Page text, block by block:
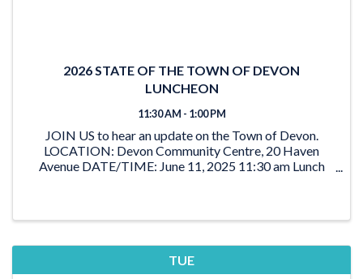
2026 STATE OF THE TOWN OF DEVON
LUNCHEON
11:30 AM - 1:00 PM
JOIN US to hear an update on the Town of Devon.
LOCATION: Devon Community Centre, 20 Haven
Avenue DATE/TIME: June 11, 2025 11:30 am Lunch
TUE